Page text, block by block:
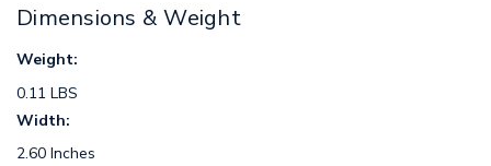
Dimensions & Weight
Weight:
0.11 LBS
Width:
2.60 Inches